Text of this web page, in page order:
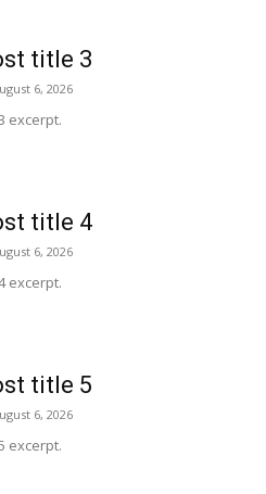
title 3
6, 2026
excerpt.
title 4
6, 2026
excerpt.
title 5
6, 2026
excerpt.